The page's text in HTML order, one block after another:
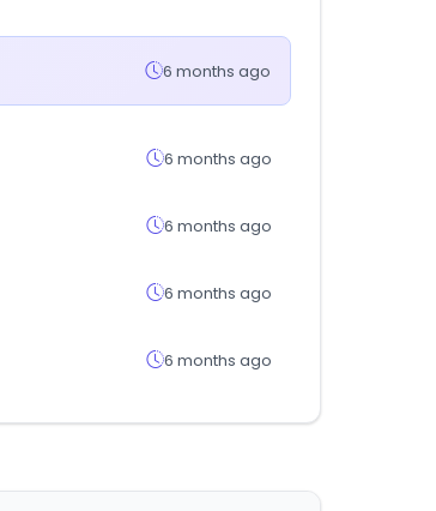
6 months ago
6 months ago
6 months ago
6 months ago
6 months ago